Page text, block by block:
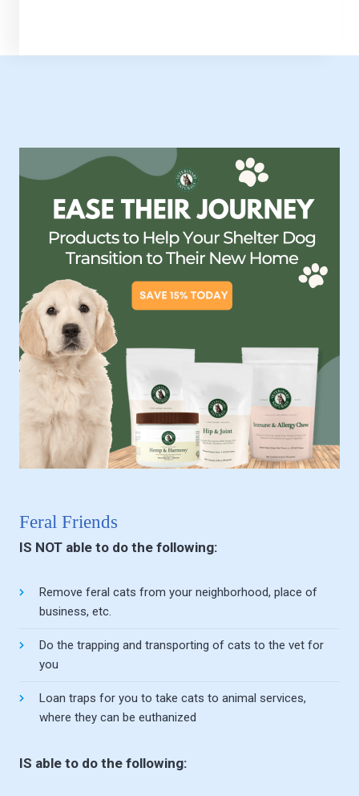
Feral Friends
IS NOT able to do the following:
Remove feral cats from your neighborhood, place of
business, etc.
Do the trapping and transporting of cats to the vet for
you
Loan traps for you to take cats to animal services,
where they can be euthanized
IS able to do the following: